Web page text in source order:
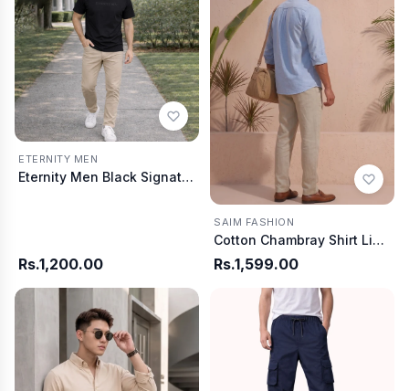
ETERNITY MEN
Eternity Men Black Signature Tee
Rs.1,200.00
SAIM FASHION
Cotton Chambray Shirt Light Blue
Rs.1,599.00